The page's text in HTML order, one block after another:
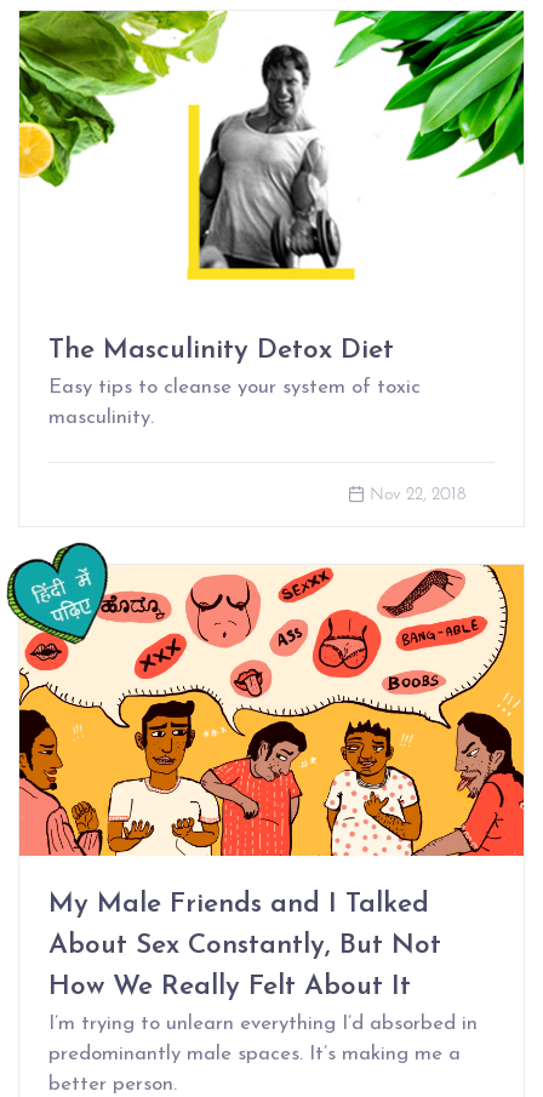
The Masculinity Detox Diet
Easy tips to cleanse your system of toxic
masculinity.
Nov 22, 2018
My Male Friends and I Talked
About Sex Constantly, But Not
How We Really Felt About It
I’m trying to unlearn everything I’d absorbed in
predominantly male spaces. It’s making me a
better person.